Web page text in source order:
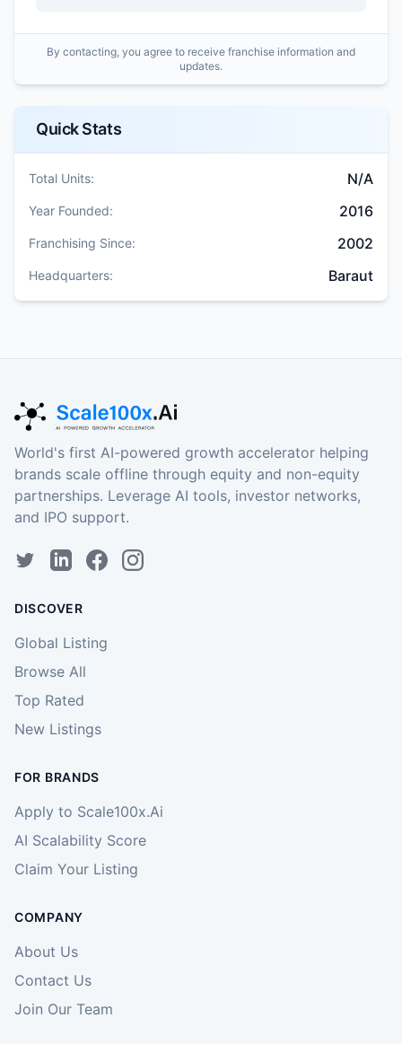
By contacting, you agree to receive franchise information and
updates.
Quick Stats
Total Units: N/A
Year Founded: 2016
Franchising Since: 2002
Headquarters: Baraut
World's first AI-powered growth accelerator helping
brands scale offline through equity and non-equity
partnerships. Leverage AI tools, investor networks,
and IPO support.
DISCOVER
Global Listing
Browse All
Top Rated
New Listings
FOR BRANDS
Apply to Scale100x.Ai
AI Scalability Score
Claim Your Listing
COMPANY
About Us
Contact Us
Join Our Team